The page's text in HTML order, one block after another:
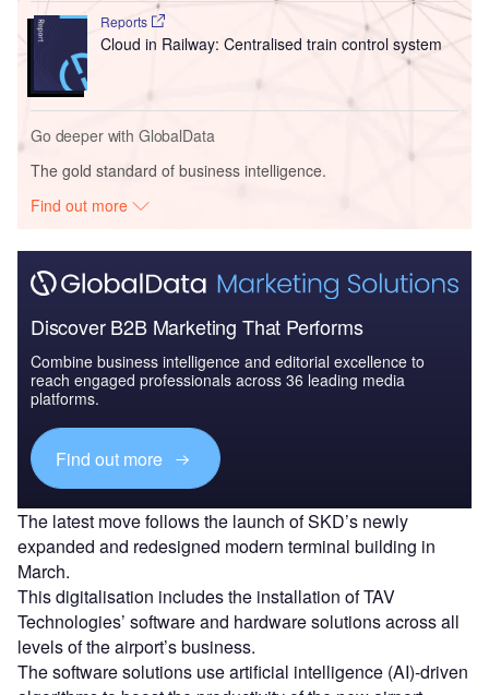
Reports
Cloud in Railway: Centralised train control system
Go deeper with GlobalData
The gold standard of business intelligence.
Find out more
Discover B2B Marketing That Performs
Combine business intelligence and editorial excellence to
reach engaged professionals across 36 leading media
platforms.
Find out more
The latest move follows the launch of SKD’s newly
expanded and redesigned modern terminal building in
March.
This digitalisation includes the installation of TAV
Technologies’ software and hardware solutions across all
levels of the airport’s business.
The software solutions use artificial intelligence (AI)-driven